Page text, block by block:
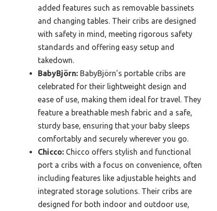
added features such as removable bassinets
and changing tables. Their cribs are designed
with safety in mind, meeting rigorous safety
standards and offering easy setup and
takedown.
BabyBjörn: BabyBjörn’s portable cribs are
celebrated for their lightweight design and
ease of use, making them ideal for travel. They
feature a breathable mesh fabric and a safe,
sturdy base, ensuring that your baby sleeps
comfortably and securely wherever you go.
Chicco: Chicco offers stylish and functional
port a cribs with a focus on convenience, often
including features like adjustable heights and
integrated storage solutions. Their cribs are
designed for both indoor and outdoor use,